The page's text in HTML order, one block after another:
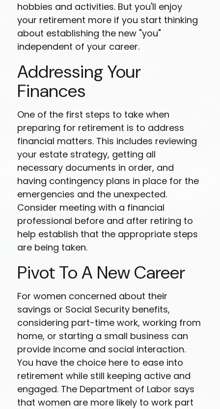
hobbies and activities. But you'll enjoy
your retirement more if you start thinking
about establishing the new "you"
independent of your career.
Addressing Your
Finances
One of the first steps to take when
preparing for retirement is to address
financial matters. This includes reviewing
your estate strategy, getting all
necessary documents in order, and
having contingency plans in place for the
emergencies and the unexpected.
Consider meeting with a financial
professional before and after retiring to
help establish that the appropriate steps
are being taken.
Pivot To A New Career
For women concerned about their
savings or Social Security benefits,
considering part-time work, working from
home, or starting a small business can
provide income and social interaction.
You have the choice here to ease into
retirement while still keeping active and
engaged. The Department of Labor says
that women are more likely to work part